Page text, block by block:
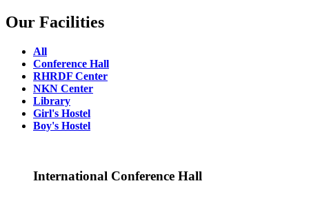
Our Facilities
All
Conference Hall
RHRDF Center
NKN Center
Library
Girl's Hostel
Boy's Hostel
International Conference Hall